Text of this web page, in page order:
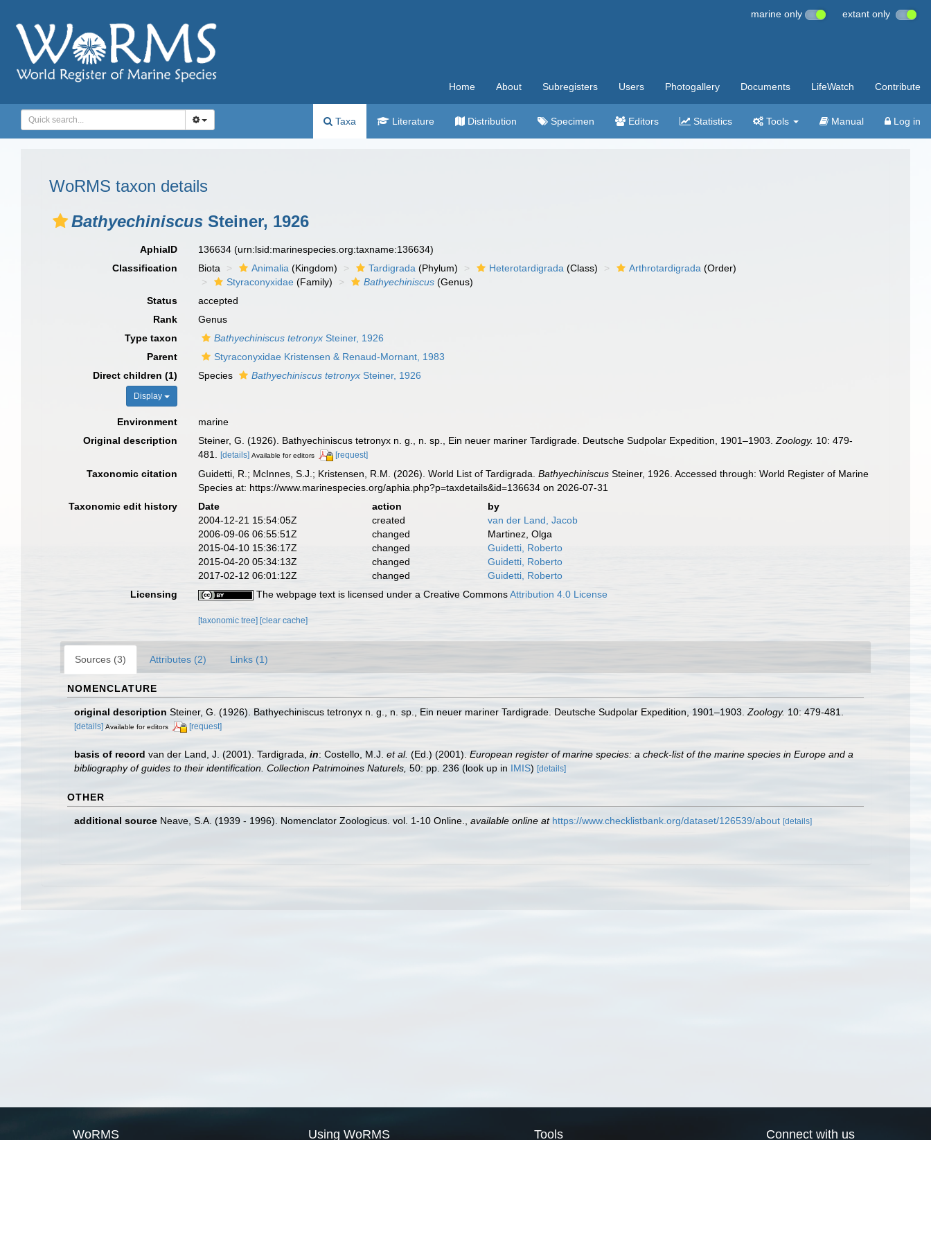
marine only extant only
Home About Subregisters Users Photogallery Documents LifeWatch Contribute
Taxa Literature Distribution Specimen Editors Statistics Tools Manual Log in
WoRMS taxon details
Bathyechiniscus Steiner, 1926
AphiaID 136634(urn:lsid:marinespecies.org:taxname:136634)
Classification
Biota Animalia (Kingdom) Tardigrada (Phylum) Heterotardigrada (Class) Arthrotardigrada (Order)
Styraconyxidae (Family) Bathyechiniscus (Genus)
Status
accepted
Rank
Genus
Type taxon
Bathyechiniscus tetronyx Steiner, 1926
Parent
Styraconyxidae Kristensen & Renaud-Mornant, 1983
Direct children (1)
Display
Species Bathyechiniscus tetronyx Steiner, 1926
Environment
marine
Original description
Steiner, G. (1926). Bathyechiniscus tetronyx n. g., n. sp., Ein neuer mariner Tardigrade. Deutsche Sudpolar Expedition, 1901–1903.Zoology. 10: 479-
481.
[details] Available for editors [request]
Taxonomic citation Guidetti, R.; McInnes, S.J.; Kristensen, R.M. (2026). World List of Tardigrada.Bathyechiniscus Steiner, 1926. Accessed through: World Register of Marine
Species at: https://www.marinespecies.org/aphia.php?p=taxdetails&id=136634 on 2026-07-31
Taxonomic edit history
Date action
by
2004-12-21 15:54:05Z
created
van der Land, Jacob
2006-09-06 06:55:51Z
changed
Martinez, Olga
2015-04-10 15:36:17Z
changed
Guidetti, Roberto
2015-04-20 05:34:13Z
changed
Guidetti, Roberto
2017-02-12 06:01:12Z
changed
Guidetti, Roberto
Licensing
The webpage text is licensed under a Creative CommonsAttribution 4.0 License
[taxonomic tree][clear cache]
Sources (3) Attributes (2) Links (1)
NOMENCLATURE
original description Steiner, G. (1926). Bathyechiniscus tetronyx n. g., n. sp., Ein neuer mariner Tardigrade. Deutsche Sudpolar Expedition, 1901–1903. Zoology. 10: 479-481.
[details] Available for editors [request]
basis of record van der Land, J. (2001). Tardigrada, in: Costello, M.J. et al. (Ed.) (2001). European register of marine species: a check-list of the marine species in Europe and a
bibliography of guides to their identification. Collection Patrimoines Naturels, 50: pp. 236 (look up in IMIS) [details]
OTHER
additional source Neave, S.A. (1939 - 1996). Nomenclator Zoologicus. vol. 1-10 Online. available online at https://www.checklistbank.org/dataset/126539/about [details]
WoRMS Using WoRMS Tools Connect with us